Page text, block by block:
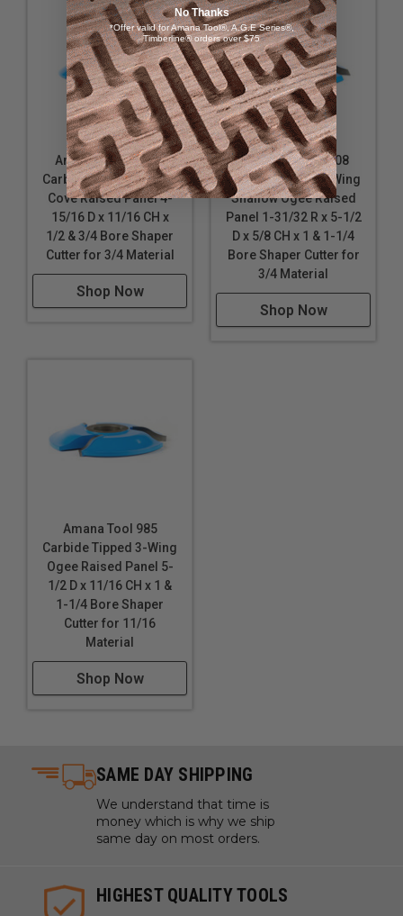
Amana Tool SC400
Carbide Tipped 3-Wing
Cove Raised Panel 4-
15/16 D x 11/16 CH x
1/2 & 3/4 Bore Shaper
Cutter for 3/4 Material
Shop Now
Amana Tool SC508
Carbide Tipped 3-Wing
Shallow Ogee Raised
Panel 1-31/32 R x 5-1/2
D x 5/8 CH x 1 & 1-1/4
Bore Shaper Cutter for
3/4 Material
Shop Now
Amana Tool 985
Carbide Tipped 3-Wing
Ogee Raised Panel 5-
1/2 D x 11/16 CH x 1 &
1-1/4 Bore Shaper
Cutter for 11/16
Material
Shop Now
SAME DAY SHIPPING
We understand that time is
money which is why we ship
same day on most orders.
HIGHEST QUALITY TOOLS
No Thanks
*Offer valid for Amana Tool®, A.G.E Series®,
Timberline® orders over $75